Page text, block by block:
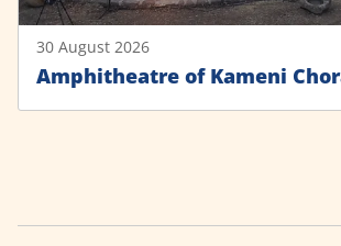
30 August 2026
Amphitheatre of Kameni